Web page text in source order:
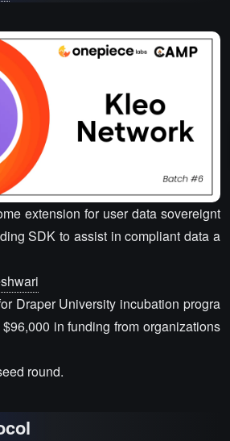
extension for user data sovereignt
SDK to assist in compliant data a
Draper University incubation progra
in funding from organizations
round.